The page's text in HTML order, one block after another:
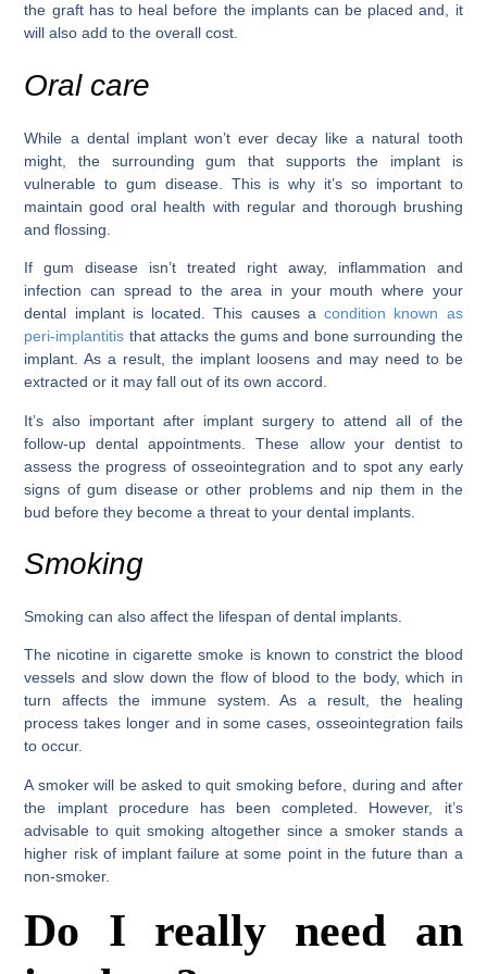
the graft has to heal before the implants can be placed and, it
will also add to the overall cost.
Oral care
While a dental implant won’t ever decay like a natural tooth
might, the surrounding gum that supports the implant is
vulnerable to gum disease. This is why it’s so important to
maintain good oral health with regular and thorough brushing
and flossing.
If gum disease isn’t treated right away, inflammation and
infection can spread to the area in your mouth where your
dental implant is located. This causes acondition known as
peri-implantitis that attacks the gums and bone surrounding the
implant. As a result, the implant loosens and may need to be
extracted or it may fall out of its own accord.
It’s also important after implant surgery to attend all of the
follow-up dental appointments. These allow your dentist to
assess the progress of osseointegration and to spot any early
signs of gum disease or other problems and nip them in the
bud before they become a threat to your dental implants.
Smoking
Smoking can also affect the lifespan of dental implants.
The nicotine in cigarette smoke is known to constrict the blood
vessels and slow down the flow of blood to the body, which in
turn affects the immune system. As a result, the healing
process takes longer and in some cases, osseointegration fails
to occur.
A smoker will be asked to quit smoking before, during and after
the implant procedure has been completed. However, it’s
advisable to quit smoking altogether since a smoker stands a
higher risk of implant failure at some point in the future than a
non-smoker.
Do I really need an